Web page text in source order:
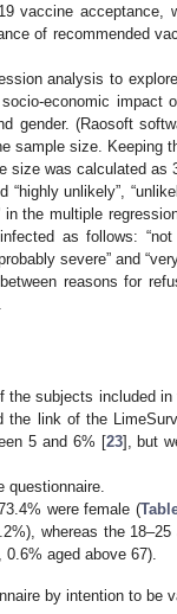
vaccine acceptance,
of recommended
analysis to
economic impact
gender. (Raosoft
sample size. Keeping
size was calculated as
unlikely”,
in the multiple
as follows: “not
severe” and
reasons for
subjects included
the link of the
5 and 6% [23], but
questionnaire.
were female (
whereas the
aged above 67).
by intention to be